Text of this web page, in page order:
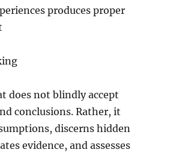
produces proper
does not blindly accept
conclusions. Rather, it
discerns hidden
evidence, and assesses